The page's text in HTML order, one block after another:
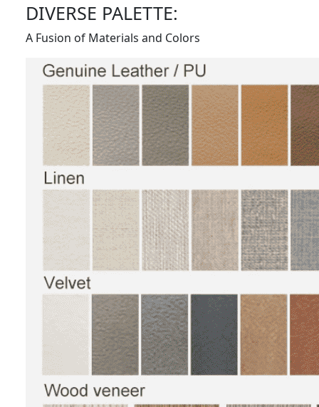
DIVERSE PALETTE:
A Fusion of Materials and Colors